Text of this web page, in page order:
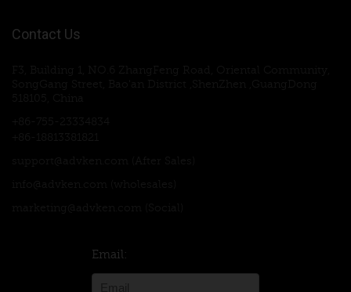
Contact Us
Email: